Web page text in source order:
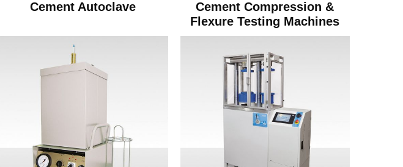
Cement Autoclave
Cement Compression &
Flexure Testing Machines